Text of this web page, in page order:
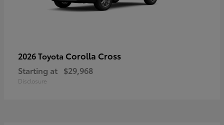
2026 Toyota Corolla Cross
Starting at $29,968
Disclosure